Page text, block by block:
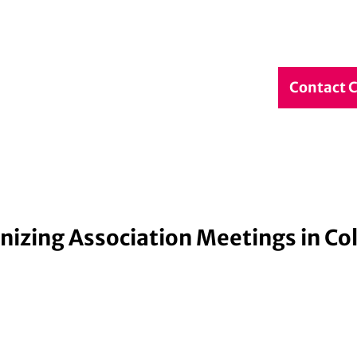
SearchContact
Association Meetings in